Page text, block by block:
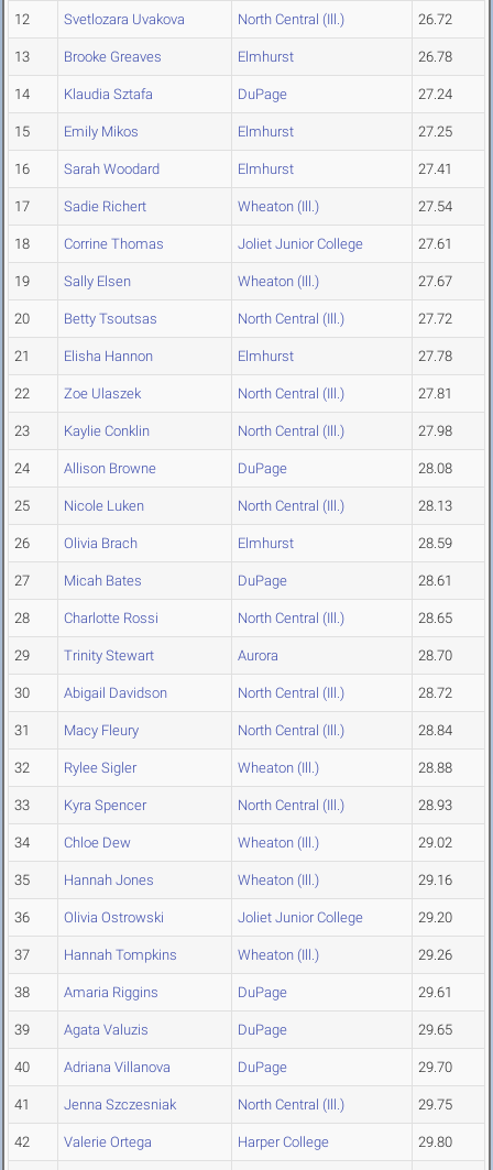
12 Svetlozara Uvakova North Central (Ill.) 26.72
13 Brooke Greaves Elmhurst 26.78
14 Klaudia Sztafa DuPage 27.24
15 Emily Mikos Elmhurst 27.25
16 Sarah Woodard Elmhurst 27.41
17 Sadie Richert Wheaton (Ill.) 27.54
18 Corrine Thomas Joliet Junior College 27.61
19 Sally Elsen Wheaton (Ill.) 27.67
20 Betty Tsoutsas North Central (Ill.) 27.72
21 Elisha Hannon Elmhurst 27.78
22 Zoe Ulaszek North Central (Ill.) 27.81
23 Kaylie Conklin North Central (Ill.) 27.98
24 Allison Browne DuPage 28.08
25 Nicole Luken North Central (Ill.) 28.13
26 Olivia Brach Elmhurst 28.59
27 Micah Bates DuPage 28.61
28 Charlotte Rossi North Central (Ill.) 28.65
29 Trinity Stewart Aurora 28.70
30 Abigail Davidson North Central (Ill.) 28.72
31 Macy Fleury North Central (Ill.) 28.84
32 Rylee Sigler Wheaton (Ill.) 28.88
33 Kyra Spencer North Central (Ill.) 28.93
34 Chloe Dew Wheaton (Ill.) 29.02
35 Hannah Jones Wheaton (Ill.) 29.16
36 Olivia Ostrowski Joliet Junior College 29.20
37 Hannah Tompkins Wheaton (Ill.) 29.26
38 Amaria Riggins DuPage 29.61
39 Agata Valuzis DuPage 29.65
40 Adriana Villanova DuPage 29.70
41 Jenna Szczesniak North Central (Ill.) 29.75
42 Valerie Ortega Harper College 29.80